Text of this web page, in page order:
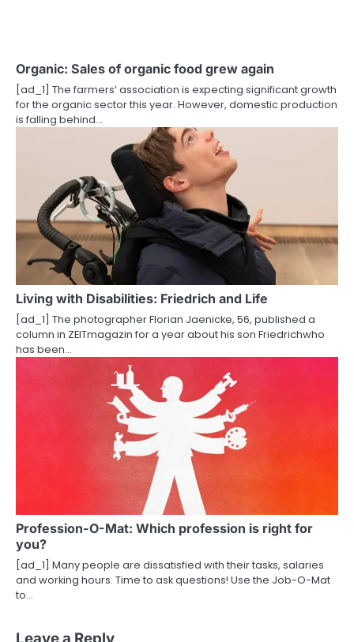
t
i
o
Organic: Sales of organic food grew again
[ad_1] The farmers’ association is expecting significant growth
for the organic sector this year. However, domestic production
is falling behind…
Living with Disabilities: Friedrich and Life
[ad_1] The photographer Florian Jaenicke, 56, published a
column in ZEITmagazin for a year about his son Friedrichwho
has been…
Profession-O-Mat: Which profession is right for
you?
[ad_1] Many people are dissatisfied with their tasks, salaries
and working hours. Time to ask questions! Use the Job-O-Mat
to…